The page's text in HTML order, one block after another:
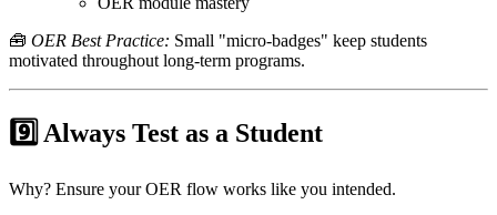
🧰 OER Best Practice: Small "micro-badges" keep students
motivated throughout long-term programs.
9️⃣ Always Test as a Student
Why? Ensure your OER flow works like you intended.